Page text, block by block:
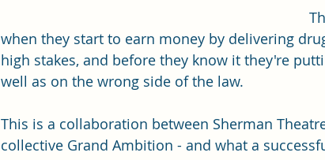
when they start to earn money by delivering
high stakes, and before they know it they're
well as on the wrong side of the law.
This is a collaboration between Sherman
collective Grand Ambition - and what a